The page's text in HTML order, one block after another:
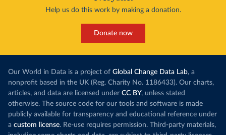
Help us do this work by making a donation.
Donate now
Our World in Data is a project of Global Change Data Lab, a
nonprofit based in the UK (Reg. Charity No. 1186433). Our charts,
articles, and data are licensed under CC BY, unless stated
otherwise. The source code for our tools and software is made
publicly available for transparency and educational reference under
a custom license. Re-use requires permission. Third-party materials,